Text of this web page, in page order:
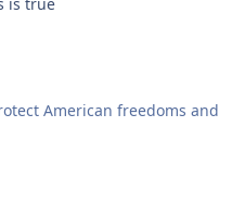
is true
American freedoms and